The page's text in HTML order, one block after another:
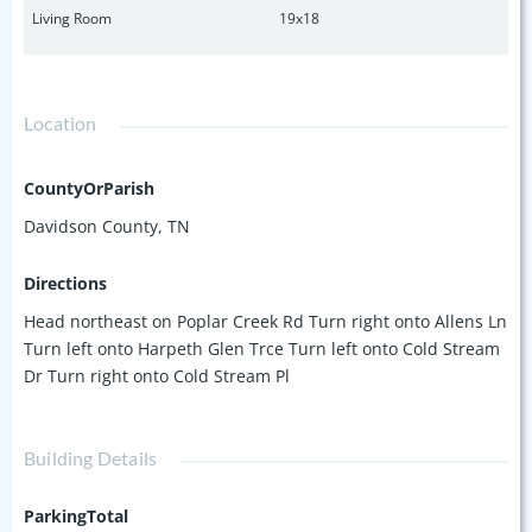
Living Room 19x18
Location
CountyOrParish
Davidson County, TN
Directions
Head northeast on Poplar Creek Rd Turn right onto Allens Ln
Turn left onto Harpeth Glen Trce Turn left onto Cold Stream
Dr Turn right onto Cold Stream Pl
Building Details
ParkingTotal